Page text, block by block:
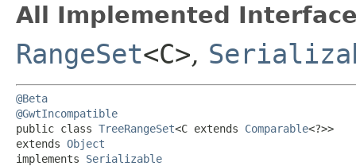
All Implemented
RangeSet<C>,
@Beta
@GwtIncompatible
public class TreeRangeSet<C extends Comparable<?>>
extends Object
implements Serializable